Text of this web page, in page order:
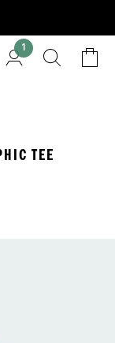
1
TEE